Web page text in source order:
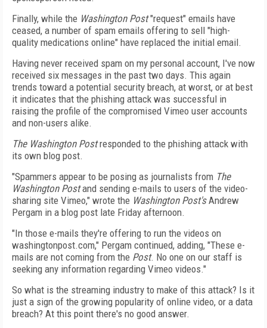
Finally, while the Washington Post"request" emails have
ceased, a number of spam emails offering to sell "high-
quality medications online" have replaced the initial email.
Having never received spam on my personal account, I've now
received six messages in the past two days. This again
trends toward a potential security breach, at worst, or at best
it indicates that the phishing attack was successful in
raising the profile of the compromised Vimeo user accounts
and non-users alike.
The Washington Postresponded to the phishing attack with
its own blog post.
"Spammers appear to be posing as journalists from The
Washington Postand sending e-mails to users of the video-
sharing site Vimeo," wrote the Washington Post'sAndrew
Pergam in a blog post late Friday afternoon.
"In those e-mails they're offering to run the videos on
washingtonpost.com," Pergam continued, adding, "These e-
mails are not coming from the Post. No one on our staff is
seeking any information regarding Vimeo videos."
So what is the streaming industry to make of this attack? Is it
just a sign of the growing popularity of online video, or a data
breach? At this point there's no good answer.